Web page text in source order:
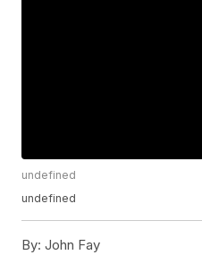
undefined
undefined
By: John Fay